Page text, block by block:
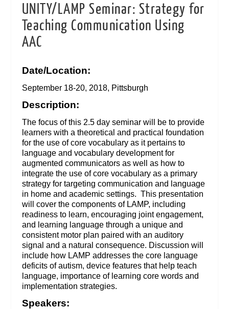
UNITY/LAMP Seminar: Strategy for
Teaching Communication Using
AAC
Date/Location:
September 18-20, 2018, Pittsburgh
Description:
The focus of this 2.5 day seminar will be to provide
learners with a theoretical and practical foundation
for the use of core vocabulary as it pertains to
language and vocabulary development for
augmented communicators as well as how to
integrate the use of core vocabulary as a primary
strategy for targeting communication and language
in home and academic settings. This presentation
will cover the components of LAMP, including
readiness to learn, encouraging joint engagement,
and learning language through a unique and
consistent motor plan paired with an auditory
signal and a natural consequence. Discussion will
include how LAMP addresses the core language
deficits of autism, device features that help teach
language, importance of learning core words and
implementation strategies.
Speakers: